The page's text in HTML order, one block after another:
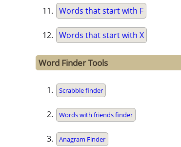
Words that start with F
Words that start with X
Word Finder Tools
Scrabble finder
Words with friends finder
Anagram Finder